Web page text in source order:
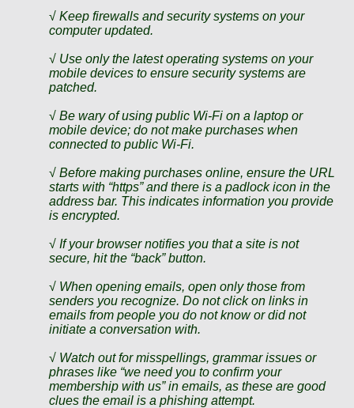
√ Keep firewalls and security systems on your
computer updated.
√ Use only the latest operating systems on your
mobile devices to ensure security systems are
patched.
√ Be wary of using public Wi-Fi on a laptop or
mobile device; do not make purchases when
connected to public Wi-Fi.
√ Before making purchases online, ensure the URL
starts with “https” and there is a padlock icon in the
address bar. This indicates information you provide
is encrypted.
√ If your browser notifies you that a site is not
secure, hit the “back” button.
√ When opening emails, open only those from
senders you recognize. Do not click on links in
emails from people you do not know or did not
initiate a conversation with.
√ Watch out for misspellings, grammar issues or
phrases like “we need you to confirm your
membership with us” in emails, as these are good
clues the email is a phishing attempt.